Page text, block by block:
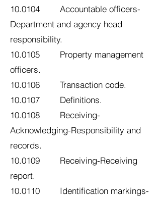
10.0104 Accountable officers-
Department and agency head
responsibility.
10.0105 Property management
officers.
10.0106 Transaction code.
10.0107 Definitions.
10.0108 Receiving-
Acknowledging-Responsibility and
records.
10.0109 Receiving-Receiving
report.
10.0110 Identification markings-